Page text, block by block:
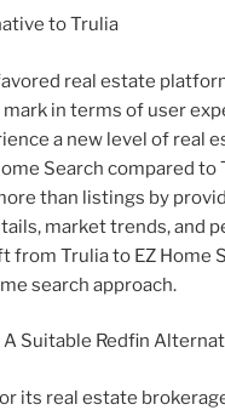
to Trulia
real estate
in terms of user
a new level of real
Search compared to
than listings by
market trends, and
from Trulia to EZ Home
search approach.
A Suitable Redfin
its real estate